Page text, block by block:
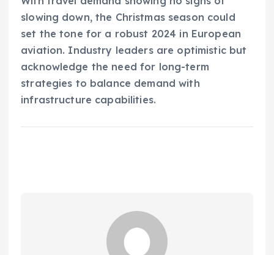
slowing down, the Christmas season could
set the tone for a robust 2024 in European
aviation. Industry leaders are optimistic but
acknowledge the need for long-term
strategies to balance demand with
infrastructure capabilities.